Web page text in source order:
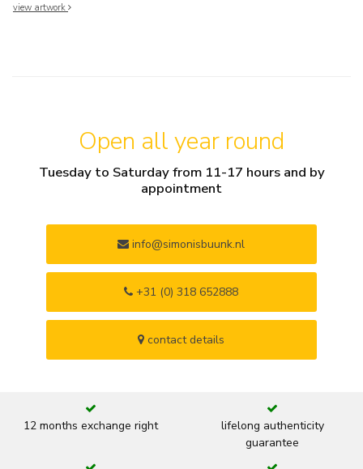
view artwork
Open all year round
Tuesday to Saturday from 11-17 hours and by
appointment
info@simonisbuunk.nl
+31 (0) 318 652888
contact details
12 months exchange right
lifelong authenticity
guarantee